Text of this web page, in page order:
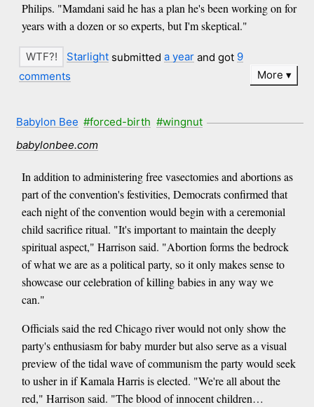
Philips. "Mamdani said he has a plan he's been working on for
years with a dozen or so experts, but I'm skeptical."
Starlight submitteda year and got 9
comments
More
Babylon Bee #forced-birth #wingnut
babylonbee.com
In addition to administering free vasectomies and abortions as
part of the convention's festivities, Democrats confirmed that
each night of the convention would begin with a ceremonial
child sacrifice ritual. "It's important to maintain the deeply
spiritual aspect," Harrison said. "Abortion forms the bedrock
of what we are as a political party, so it only makes sense to
showcase our celebration of killing babies in any way we
can."
Officials said the red Chicago river would not only show the
party's enthusiasm for baby murder but also serve as a visual
preview of the tidal wave of communism the party would seek
to usher in if Kamala Harris is elected. "We're all about the
red," Harrison said. "The blood of innocent children…